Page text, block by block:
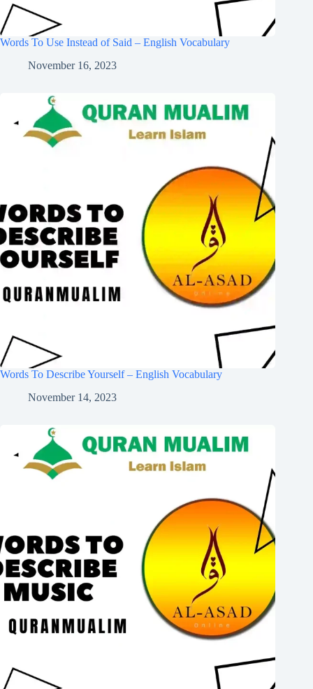
Words To Use Instead of Said – English Vocabulary
November 16, 2023
Words To Describe Yourself – English Vocabulary
November 14, 2023